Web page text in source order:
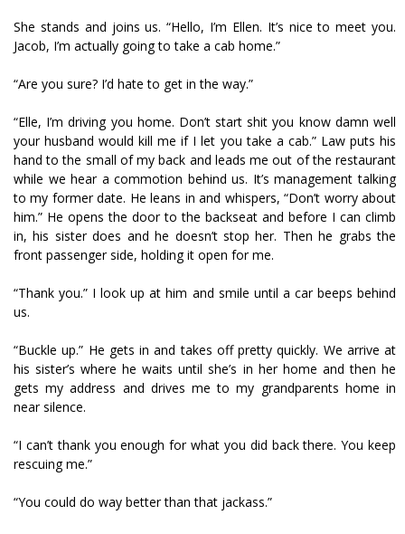
She stands and joins us. “Hello, I’m Ellen. It’s nice to meet you.
Jacob, I’m actually going to take a cab home.”
“Are you sure? I’d hate to get in the way.”
“Elle, I’m driving you home. Don’t start shit you know damn well
your husband would kill me if I let you take a cab.” Law puts his
hand to the small of my back and leads me out of the restaurant
while we hear a commotion behind us. It’s management talking
to my former date. He leans in and whispers, “Don’t worry about
him.” He opens the door to the backseat and before I can climb
in, his sister does and he doesn’t stop her. Then he grabs the
front passenger side, holding it open for me.
“Thank you.” I look up at him and smile until a car beeps behind
us.
“Buckle up.” He gets in and takes off pretty quickly. We arrive at
his sister’s where he waits until she’s in her home and then he
gets my address and drives me to my grandparents home in
near silence.
“I can’t thank you enough for what you did back there. You keep
rescuing me.”
“You could do way better than that jackass.”